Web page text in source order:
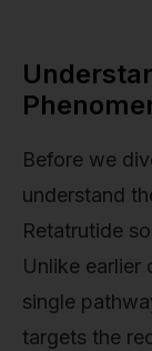
Before we
understand
Retatrutide
Unlike earlier
single
targets the